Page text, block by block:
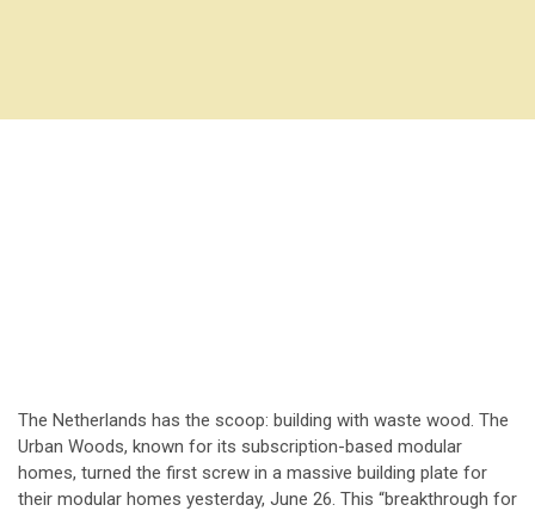
The Netherlands has the scoop: building with waste wood. The
Urban Woods, known for its subscription-based modular
homes, turned the first screw in a massive building plate for
their modular homes yesterday, June 26. This “breakthrough for